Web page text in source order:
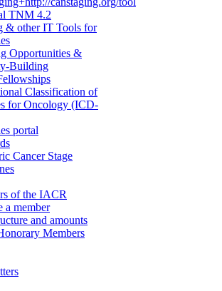
TNM 4.2
& other IT Tools for
Opportunities &
Building
Classification of
for Oncology (ICD-
portal
Cancer Stage
of the IACR
a member
and amounts
Members